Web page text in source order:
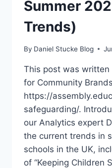
Summer
Trends)
By Daniel Stucke Blog
This post was
for Community
https://
safeguarding/.
our Analytics expert
the current trends in
schools in the UK,
of “Keeping Children